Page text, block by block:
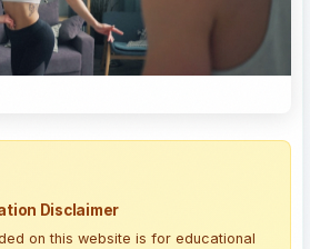
Disclaimer
on this website is for educational